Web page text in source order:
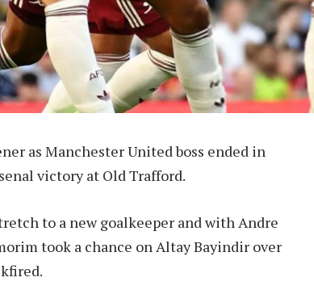
as Manchester United boss ended in
victory at Old Trafford.
to a new goalkeeper and with Andre
took a chance on Altay Bayindir over